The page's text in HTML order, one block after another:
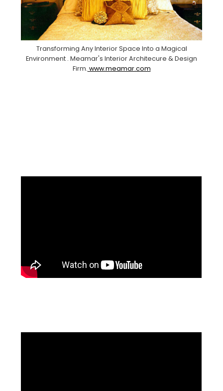
Transforming Any Interior Space Into a Magical
Environment . Meamar's Interior Architecure & Design
Firm. www.meamar.com